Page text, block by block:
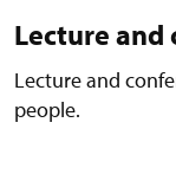
Lecture and
Lecture and
people.